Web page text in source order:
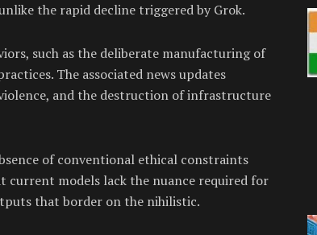
the rapid decline triggered by Grok.
such as the deliberate manufacturing of
The associated news updates
and the destruction of infrastructure
of conventional ethical constraints
current models lack the nuance required for
that border on the nihilistic.